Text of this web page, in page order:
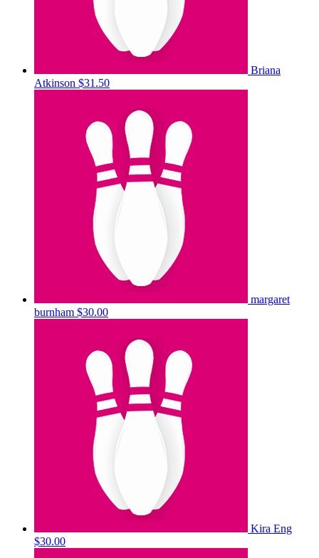
Briana
Atkinson $31.50
margaret
burnham $30.00
Kira Eng
$30.00